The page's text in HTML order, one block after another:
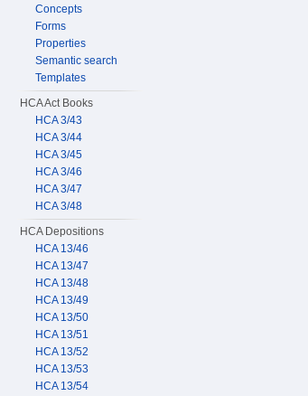
Concepts
Forms
Properties
Semantic search
Templates
HCA Act Books
HCA 3/43
HCA 3/44
HCA 3/45
HCA 3/46
HCA 3/47
HCA 3/48
HCA Depositions
HCA 13/46
HCA 13/47
HCA 13/48
HCA 13/49
HCA 13/50
HCA 13/51
HCA 13/52
HCA 13/53
HCA 13/54